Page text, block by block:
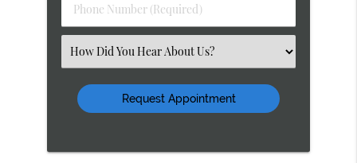
Phone
Number
(Required)
Select
an
Option